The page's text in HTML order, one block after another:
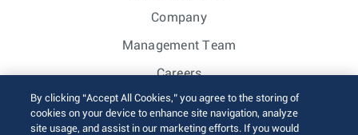
Company
Management Team
Careers
Investor Relations
By clicking “Accept All Cookies,” you agree to the storing of
cookies on your device to enhance site navigation, analyze
site usage, and assist in our marketing efforts. If you would